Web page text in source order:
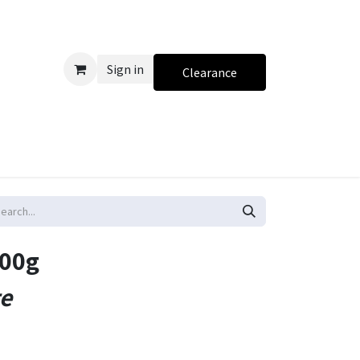
Sign in Clearance